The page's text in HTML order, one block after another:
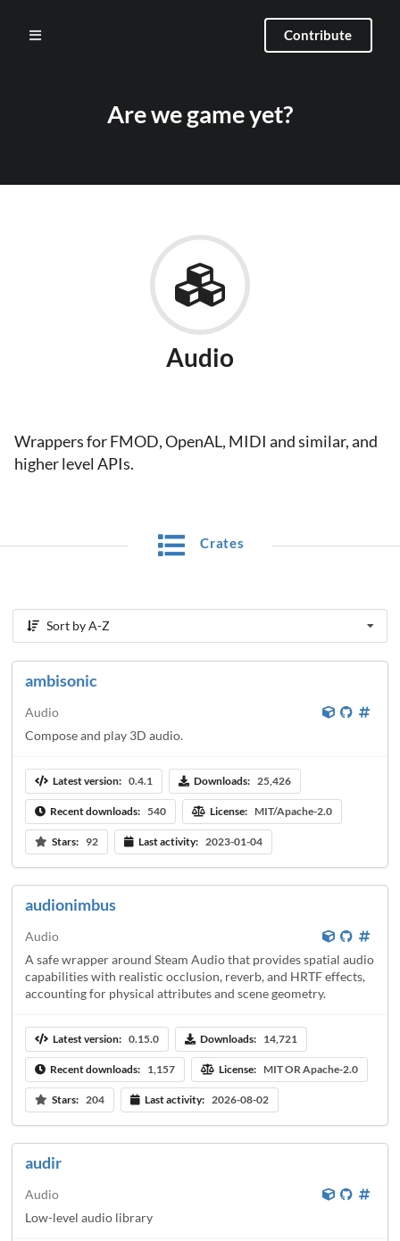
Contribute
Are we game yet?
Audio
Wrappers for FMOD, OpenAL, MIDI and similar, and
higher level APIs.
Crates
Sort by A-Z
ambisonic
Audio
Compose and play 3D audio.
Latest version: 0.4.1 Downloads: 25,426
Recent downloads: 540 License: MIT/Apache-2.0
Stars: 92 Last activity: 2023-01-04
audionimbus
Audio
A safe wrapper around Steam Audio that provides spatial audio
capabilities with realistic occlusion, reverb, and HRTF effects,
accounting for physical attributes and scene geometry.
Latest version: 0.15.0 Downloads: 14,721
Recent downloads: 1,157 License: MIT OR Apache-2.0
Stars: 204 Last activity: 2026-08-02
audir
Audio
Low-level audio library